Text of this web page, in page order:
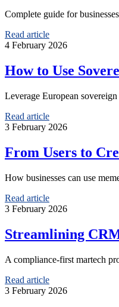
Complete guide for
Read article
4 February 2026
How to Use
Leverage European
Read article
3 February 2026
From Users to
How businesses can use
Read article
3 February 2026
Streamlining
A compliance-first martech
Read article
3 February 2026